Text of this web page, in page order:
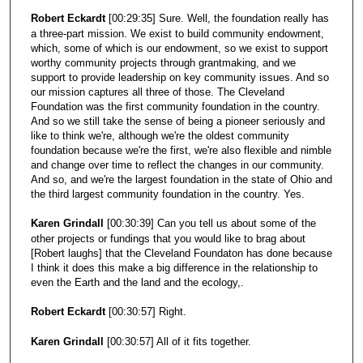
Robert Eckardt [00:29:35] Sure. Well, the foundation really has
a three-part mission. We exist to build community endowment,
which, some of which is our endowment, so we exist to support
worthy community projects through grantmaking, and we
support to provide leadership on key community issues. And so
our mission captures all three of those. The Cleveland
Foundation was the first community foundation in the country.
And so we still take the sense of being a pioneer seriously and
like to think we're, although we're the oldest community
foundation because we're the first, we're also flexible and nimble
and change over time to reflect the changes in our community.
And so, and we're the largest foundation in the state of Ohio and
the third largest community foundation in the country. Yes.
Karen Grindall
[00:30:39] Can you tell us about some of the
other projects or fundings that you would like to brag about
[Robert laughs] that the Cleveland Foundaton has done because
I think it does this make a big difference in the relationship to
even the Earth and the land and the ecology,.
Robert Eckardt [00:30:57] Right.
Karen Grindall [00:30:57] All of it fits together.